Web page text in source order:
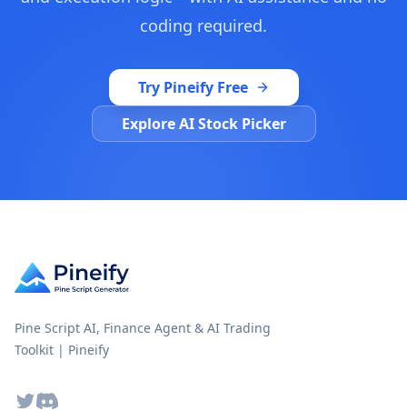
coding required.
Try Pineify Free
Explore AI Stock Picker
Pine Script AI, Finance Agent & AI Trading
Toolkit | Pineify
TwitterDiscord